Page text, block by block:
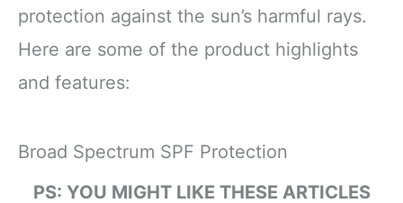
protection against the sun’s harmful rays.
Here are some of the product highlights
and features:
Broad Spectrum SPF Protection
PS: YOU MIGHT LIKE THESE ARTICLES